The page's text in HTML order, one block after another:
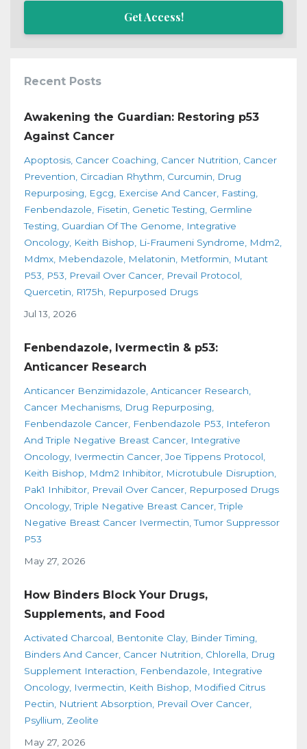
Get Access!
Recent Posts
Awakening the Guardian: Restoring p53
Against Cancer
Apoptosis Cancer Coaching Cancer Nutrition Cancer
Prevention Circadian Rhythm Curcumin
Drug
Repurposing
Egcg Exercise And Cancer Fasting
Fenbendazole
Fisetin Genetic Testing Germline
Testing Guardian Of The Genome
Integrative
Oncology Keith Bishop Li-Fraumeni Syndrome
Mdm2
Mdmx Mebendazole Melatonin Metformin
Mutant
P53
P53 Prevail Over Cancer Prevail Protocol
Quercetin
R175h
Repurposed Drugs
Jul 13, 2026
Fenbendazole, Ivermectin & p53:
Anticancer Research
Anticancer Benzimidazole Anticancer Research
Cancer Mechanisms Drug Repurposing
Fenbendazole Cancer Fenbendazole P53
Inteferon
And Triple Negative Breast Cancer Integrative
Oncology Ivermectin Cancer Joe Tippens Protocol
Keith Bishop
Mdm2 Inhibitor Microtubule Disruption
Pak1 Inhibitor Prevail Over Cancer Repurposed Drugs
Oncology Triple Negative Breast Cancer Triple
Negative Breast Cancer Ivermectin Tumor Suppressor
P53
May 27, 2026
How Binders Block Your Drugs,
Supplements, and Food
Activated Charcoal Bentonite Clay Binder Timing
Binders And Cancer Cancer Nutrition Chlorella
Drug
Supplement Interaction
Fenbendazole
Integrative
Oncology Ivermectin Keith Bishop
Modified Citrus
Pectin
Nutrient Absorption
Prevail Over Cancer
Psyllium Zeolite
May 27, 2026